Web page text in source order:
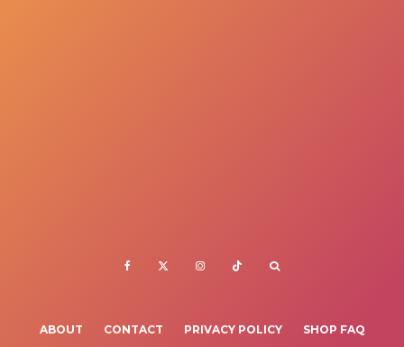
ABOUT CONTACT PRIVACY POLICY SHOP FAQ